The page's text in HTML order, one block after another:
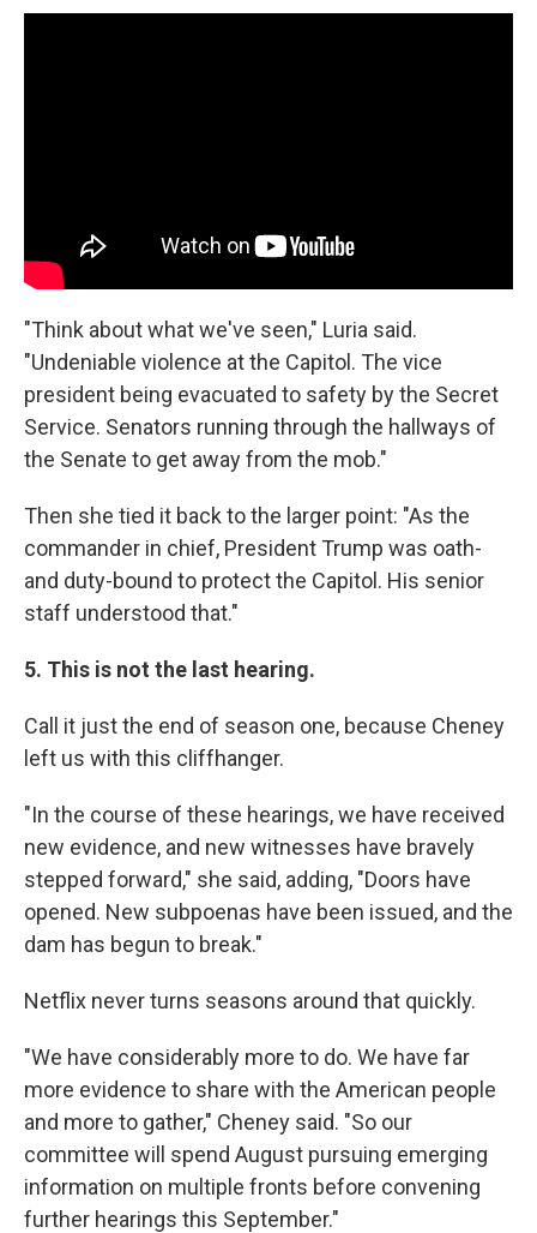
"Think about what we've seen," Luria said.
"Undeniable violence at the Capitol. The vice
president being evacuated to safety by the Secret
Service. Senators running through the hallways of
the Senate to get away from the mob."
Then she tied it back to the larger point: "As the
commander in chief, President Trump was oath-
and duty-bound to protect the Capitol. His senior
staff understood that."
5. This is not the last hearing.
Call it just the end of season one, because Cheney
left us with this cliffhanger.
"In the course of these hearings, we have received
new evidence, and new witnesses have bravely
stepped forward," she said, adding, "Doors have
opened. New subpoenas have been issued, and the
dam has begun to break."
Netflix never turns seasons around that quickly.
"We have considerably more to do. We have far
more evidence to share with the American people
and more to gather," Cheney said. "So our
committee will spend August pursuing emerging
information on multiple fronts before convening
further hearings this September."